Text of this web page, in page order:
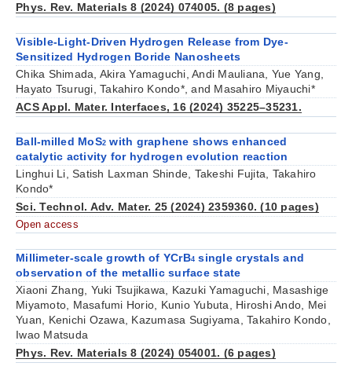
Phys. Rev. Materials 8 (2024) 074005. (8 pages)
Visible-Light-Driven Hydrogen Release from Dye-
Sensitized Hydrogen Boride Nanosheets
Chika Shimada, Akira Yamaguchi, Andi Mauliana, Yue Yang,
Hayato Tsurugi, Takahiro Kondo*, and Masahiro Miyauchi*
ACS Appl. Mater. Interfaces, 16 (2024) 35225–35231.
Ball-milled MoS2 with graphene shows enhanced
catalytic activity for hydrogen evolution reaction
Linghui Li, Satish Laxman Shinde, Takeshi Fujita, Takahiro
Kondo*
Sci. Technol. Adv. Mater. 25 (2024) 2359360. (10 pages)
Open access
Millimeter-scale growth of YCrB4 single crystals and
observation of the metallic surface state
Xiaoni Zhang, Yuki Tsujikawa, Kazuki Yamaguchi, Masashige
Miyamoto, Masafumi Horio, Kunio Yubuta, Hiroshi Ando, Mei
Yuan, Kenichi Ozawa, Kazumasa Sugiyama, Takahiro Kondo,
Iwao Matsuda
Phys. Rev. Materials 8 (2024) 054001. (6 pages)